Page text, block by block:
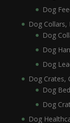
Dog
Dog Collars,
Dog
Dog
Dog
Dog Crates,
Dog
Dog
Dog